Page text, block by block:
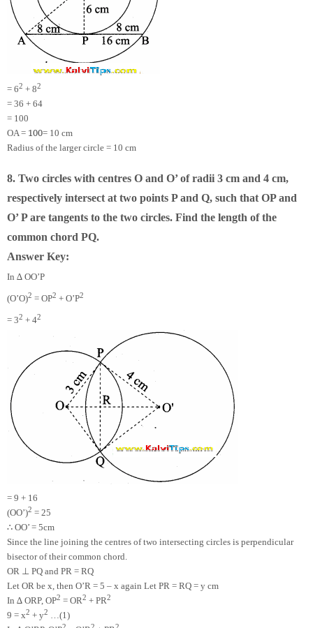
= 62 + 82
= 36 + 64
= 100
OA = 100= 10 cm
Radius of the larger circle = 10 cm
8. Two circles with centres O and O’ of radii 3 cm and 4 cm,
respectively intersect at two points P and Q, such that OP and
O’ P are tangents to the two circles. Find the length of the
common chord PQ.
Answer Key:
In ∆ OO’P
(O’O)2 = OP2 + O’P2
= 32 + 42
= 9 + 16
(OO’)2 = 25
∴ OO’ = 5cm
Since the line joining the centres of two intersecting circles is perpendicular
bisector of their common chord.
OR ⊥ PQ and PR = RQ
Let OR be x, then O’R = 5 – x again Let PR = RQ = y cm
In ∆ ORP, OP2 = OR2 + PR2
9 = x2 + y2 …(1)